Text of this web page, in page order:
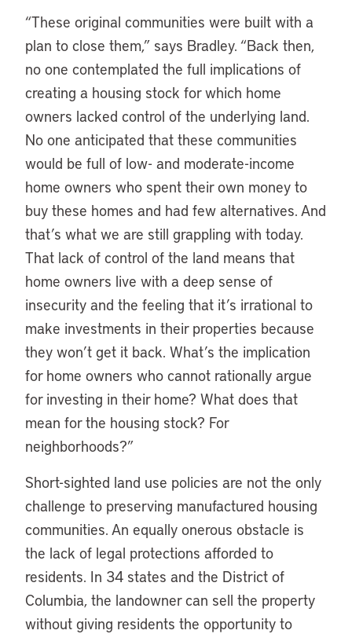
“These original communities were built with a
plan to close them,” says Bradley. “Back then,
no one contemplated the full implications of
creating a housing stock for which home
owners lacked control of the underlying land.
No one anticipated that these communities
would be full of low- and moderate-income
home owners who spent their own money to
buy these homes and had few alternatives. And
that’s what we are still grappling with today.
That lack of control of the land means that
home owners live with a deep sense of
insecurity and the feeling that it’s irrational to
make investments in their properties because
they won’t get it back. What’s the implication
for home owners who cannot rationally argue
for investing in their home? What does that
mean for the housing stock? For
neighborhoods?”
Short-sighted land use policies are not the only
challenge to preserving manufactured housing
communities. An equally onerous obstacle is
the lack of legal protections afforded to
residents. In 34 states and the District of
Columbia, the landowner can sell the property
without giving residents the opportunity to